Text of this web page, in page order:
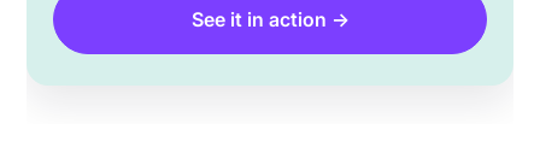
See it in action →